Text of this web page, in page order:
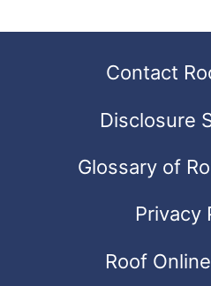
Contact
Disclosure
Glossary of
Privacy
Roof